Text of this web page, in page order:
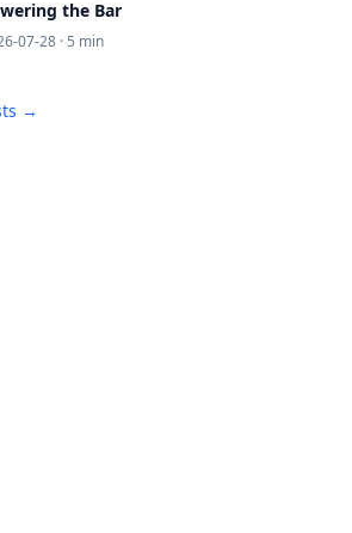
the Bar
07-28 · 5 min
→